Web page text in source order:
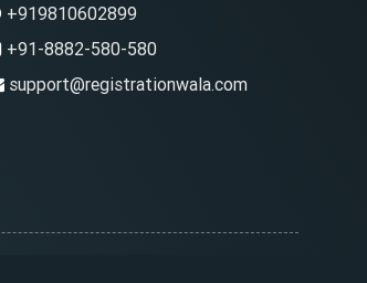
+919810602899
+91-8882-580-580
support@registrationwala.com